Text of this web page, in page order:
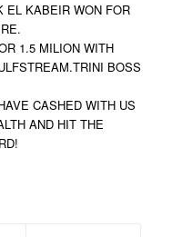
EL KABEIR WON FOR
1.5 MILION WITH
BOSS
CASHED WITH US
AND HIT THE